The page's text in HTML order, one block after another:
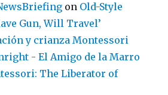
on Old-Style
Gun, Will Travel’
y crianza Montessori
- El Amigo de la Marro
The Liberator of